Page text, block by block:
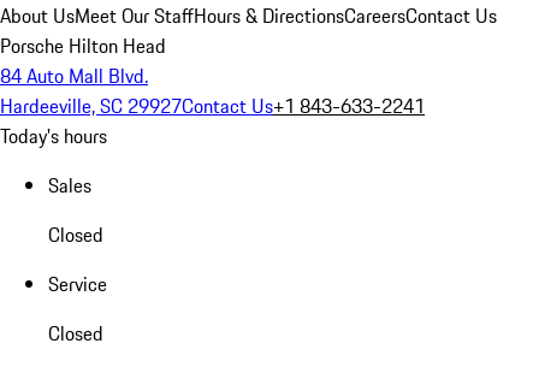
About UsMeet Our StaffHours & DirectionsCareersContact Us
Porsche Hilton Head
84 Auto Mall Blvd.
Hardeeville, SC 29927Contact Us+1 843-633-2241
Today's hours
Sales
Closed
Service
Closed